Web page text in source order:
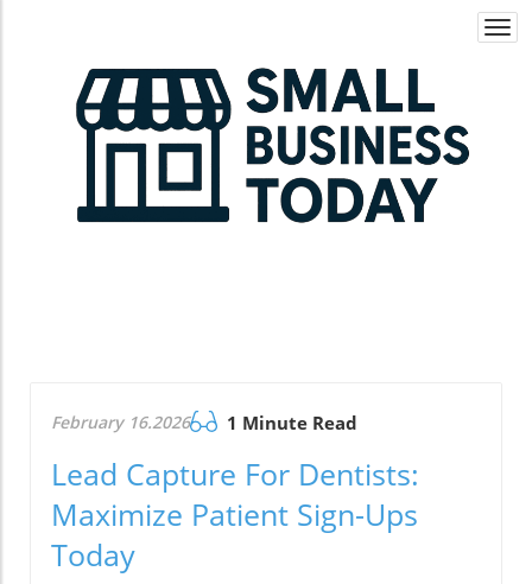
February 16.2026 1 Minute Read
Lead Capture For Dentists:
Maximize Patient Sign-Ups
Today